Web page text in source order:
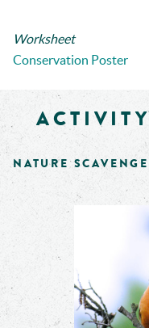
Worksheet
Conservation Poster
NATURE